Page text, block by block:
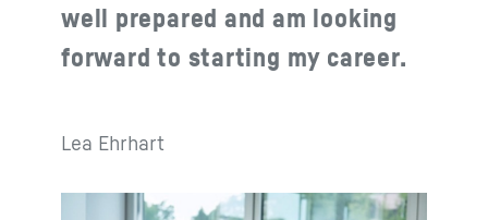
well prepared and am looking
forward to starting my career.
Lea Ehrhart